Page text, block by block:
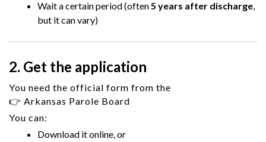
Wait a certain period (often5 years after discharge,
but it can vary)
2. Get the application
You need the official form from the
👉 Arkansas Parole Board
You can:
Download it online, or